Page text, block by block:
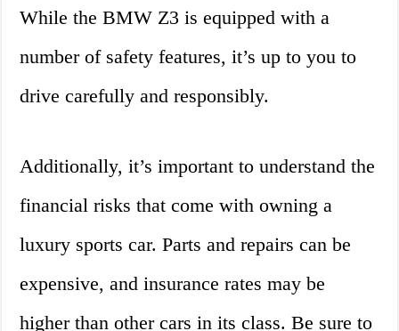
While the BMW Z3 is equipped with a
number of safety features, it’s up to you to
drive carefully and responsibly.
Additionally, it’s important to understand the
financial risks that come with owning a
luxury sports car. Parts and repairs can be
expensive, and insurance rates may be
higher than other cars in its class. Be sure to